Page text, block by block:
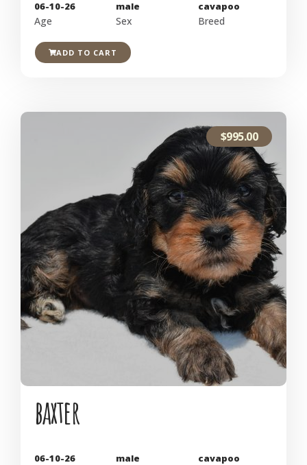
06-10-26
Age
male
Sex
cavapoo
Breed
ADD TO CART
$995.00
baxter
06-10-26 male cavapoo